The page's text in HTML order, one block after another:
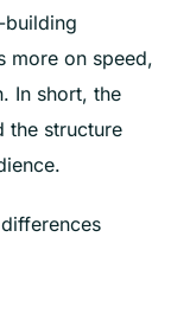
building
more on speed,
In short, the
the structure